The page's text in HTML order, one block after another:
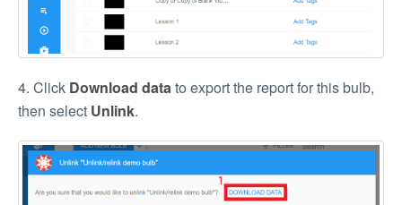
4. Click Download datato export the report for this bulb,
then select Unlink.